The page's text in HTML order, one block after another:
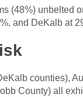
(48%) unbelted
and DeKalb at
counties),
County) all